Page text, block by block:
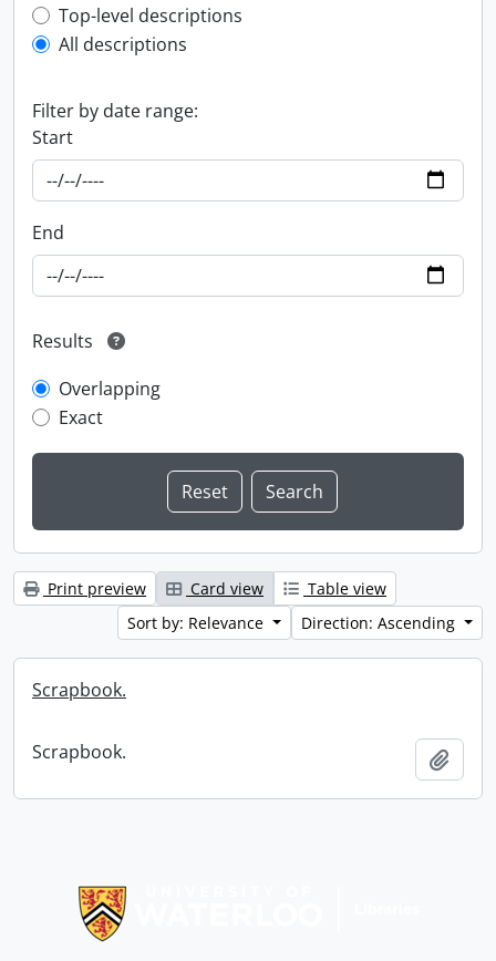
Top-level description filter
Top-level descriptions
All descriptions
Filter by date range:
Start
End
Results
Overlapping
Exact
Print preview Card view
Table view
Sort by: Relevance
Direction: Ascending
Scrapbook.
Scrapbook.